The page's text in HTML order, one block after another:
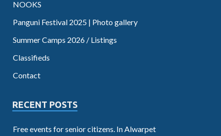
NOOKS
Panguni Festival 2025 | Photo gallery
Summer Camps 2026 / Listings
Classifieds
Contact
RECENT POSTS
Free events for senior citizens. In Alwarpet